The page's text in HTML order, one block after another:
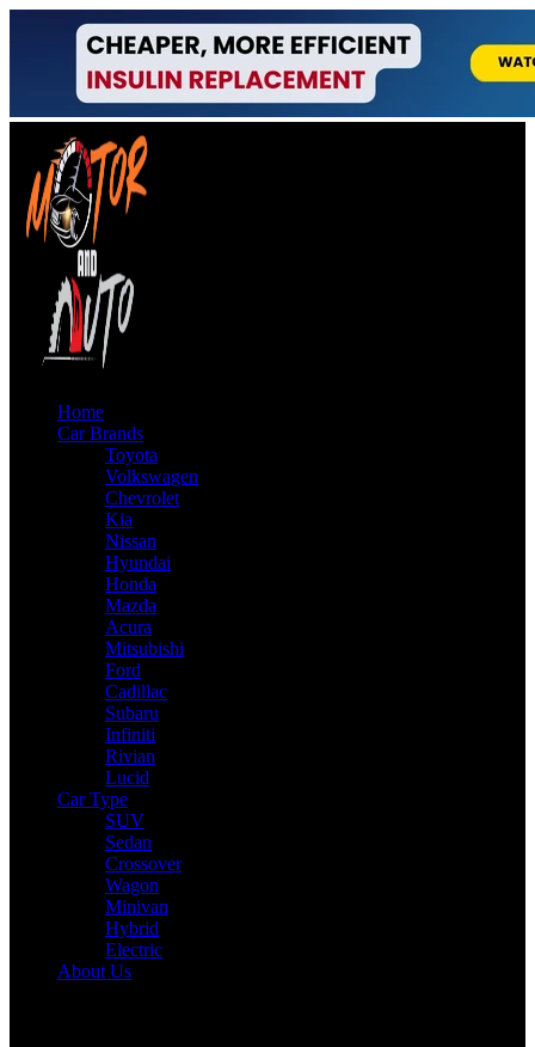
Home
Car Brands
Toyota
Volkswagen
Chevrolet
Kia
Nissan
Hyundai
Honda
Mazda
Acura
Mitsubishi
Ford
Cadillac
Subaru
Infiniti
Rivian
Lucid
Car Type
SUV
Sedan
Crossover
Wagon
Minivan
Hybrid
Electric
About Us